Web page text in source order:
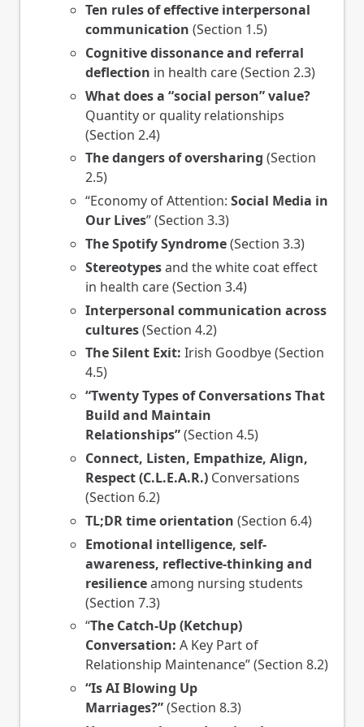
Ten rules of effective interpersonal
communication (Section 1.5)
Cognitive dissonance and referral
deflection in health care (Section 2.3)
What does a “social person” value?
Quantity or quality relationships
(Section 2.4)
The dangers of oversharing (Section
2.5)
“Economy of Attention: Social Media in
Our Lives” (Section 3.3)
The Spotify Syndrome(Section 3.3)
Stereotypesand the white coat effect
in health care (Section 3.4)
Interpersonal communication across
cultures(Section 4.2)
The Silent Exit: Irish Goodbye (Section
4.5)
“Twenty Types of Conversations That
Build and Maintain
Relationships”(Section 4.5)
Connect, Listen, Empathize, Align,
Respect (C.L.E.A.R.) Conversations
(Section 6.2)
TL;DR time orientation (Section 6.4)
Emotional intelligence, self-
awareness, reflective-thinking and
resilienceamong nursing students
(Section 7.3)
“The Catch-Up (Ketchup)
Conversation: A Key Part of
Relationship Maintenance” (Section 8.2)
“Is AI Blowing Up
Marriages?”(Section 8.3)